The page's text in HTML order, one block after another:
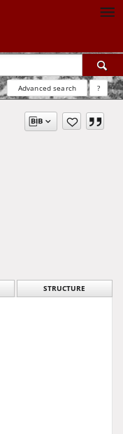
Advanced search ?
STRUCTURE